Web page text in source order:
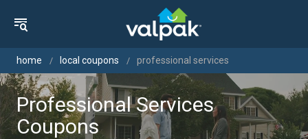
home local coupons professional services
Professional Services
Coupons